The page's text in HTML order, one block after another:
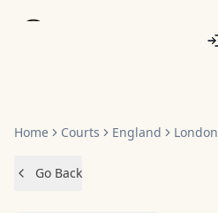
Home
Home Courts England London
Go Back